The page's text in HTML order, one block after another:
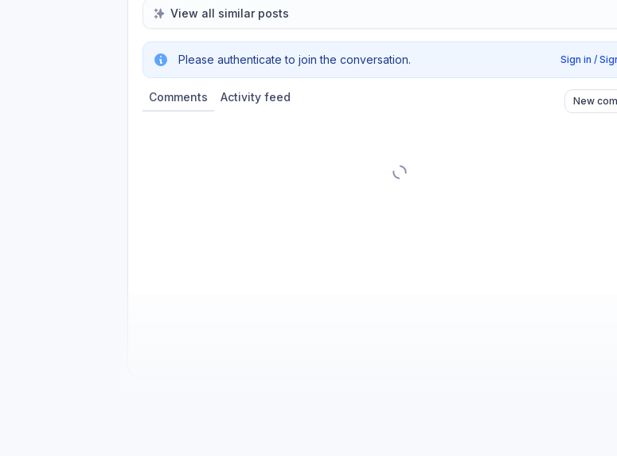
View all similar posts
Please authenticate to join the conversation. Sign in /
Comments Activity feed New